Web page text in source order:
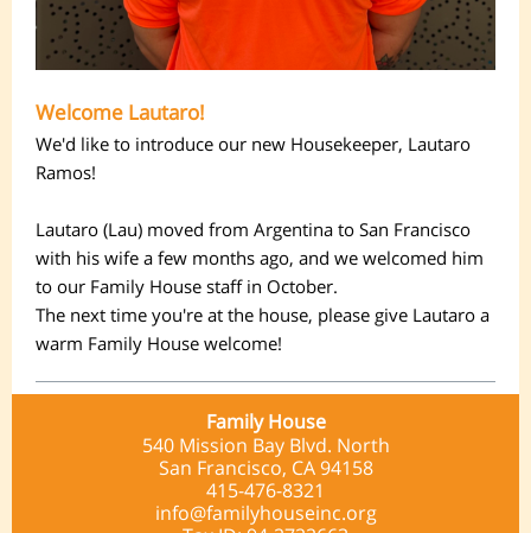
Welcome Lautaro!
We'd like to introduce our new Housekeeper, Lautaro
Ramos!
Lautaro (Lau) moved from Argentina to San Francisco
with his wife a few months ago, and we welcomed him
to our Family House staff in October.
The next time you're at the house, please give Lautaro a
warm Family House welcome!
Family House
540 Mission Bay Blvd. North
San Francisco, CA 94158
415-476-8321
info@familyhouseinc.org